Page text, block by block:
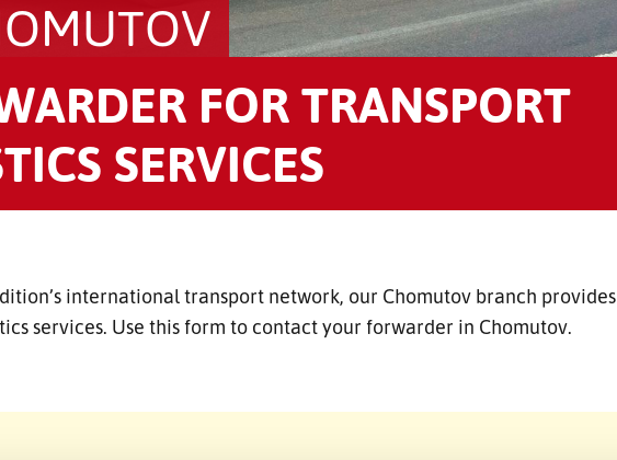
FOR TRANSPORT
SERVICES
international transport network, our Chomutov branch provides
services. Use this form to contact your forwarder in Chomutov.